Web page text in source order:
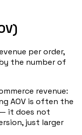
per order,
the number of
revenue:
AOV is often the
it does not
just larger